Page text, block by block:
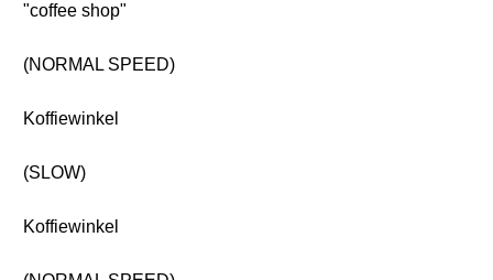
"coffee shop"
(NORMAL SPEED)
Koffiewinkel
(SLOW)
Koffiewinkel